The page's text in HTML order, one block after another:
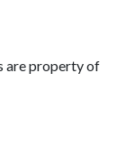
are property of